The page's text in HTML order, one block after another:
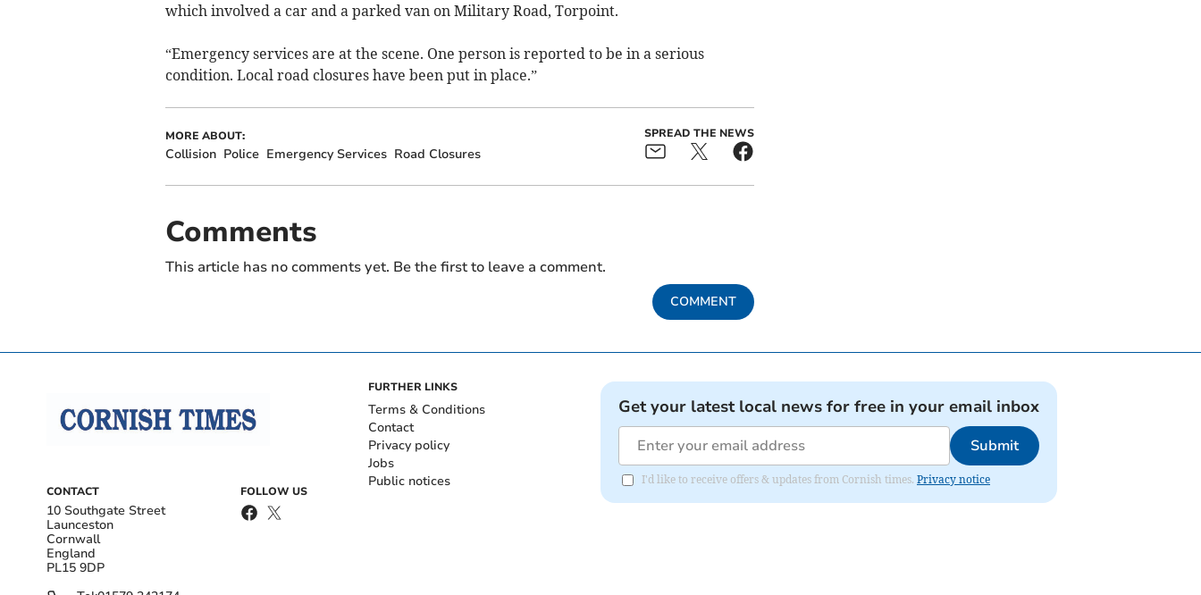
which involved a car and a parked van on Military Road, Torpoint.
“Emergency services are at the scene. One person is reported to be in a serious
condition. Local road closures have been put in place.”
MORE ABOUT:
Collision Police Emergency Services Road Closures
SPREAD THE NEWS
Comments
This article has no comments yet. Be the first to leave a comment.
COMMENT
CONTACT
10 Southgate Street
Launceston
Cornwall
England
PL15 9DP
FOLLOW US
FURTHER LINKS
Terms & Conditions
Contact
Privacy policy
Jobs
Public notices
Get your latest local news for free in your email inbox
Submit
I'd like to receive offers & updates from Cornish times. Privacy notice